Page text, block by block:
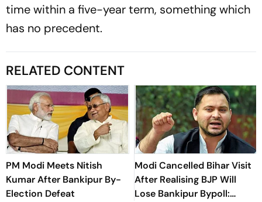
time within a five-year term, something which
has no precedent.
RELATED CONTENT
PM Modi Meets Nitish
Kumar After Bankipur By-
Election Defeat
Modi Cancelled Bihar Visit
After Realising BJP Will
Lose Bankipur Bypoll: